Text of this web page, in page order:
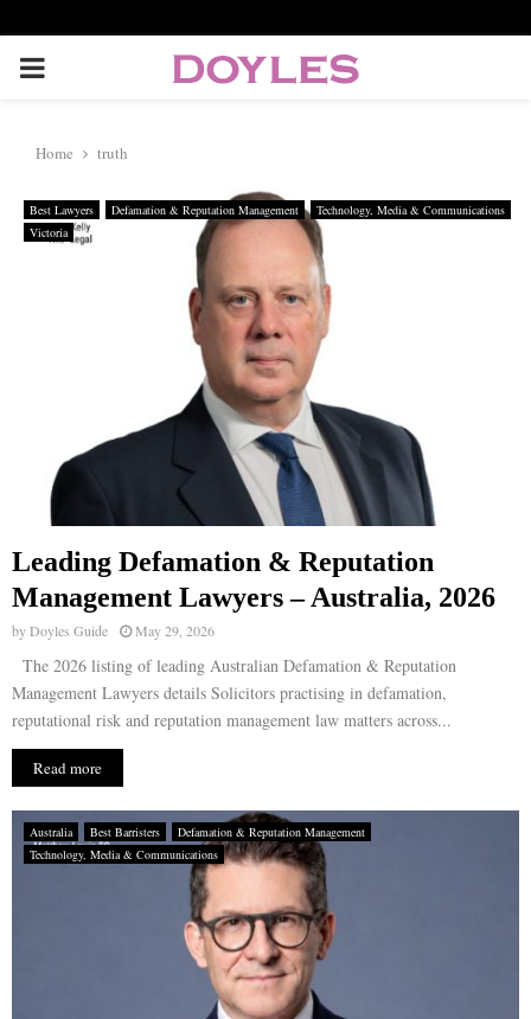
P
I
E
N
U
Home truth
Best Lawyers Defamation & Reputation Management
Technology, Media & Communications
Victoria
Leading Defamation & Reputation
Management Lawyers – Australia, 2026
byDoyles Guide May 29, 2026
The 2026 listing of leading Australian Defamation & Reputation
Management Lawyers details Solicitors practising in defamation,
reputational risk and reputation management law matters across...
Read more
Australia Best Barristers
Defamation & Reputation Management
Technology, Media & Communications